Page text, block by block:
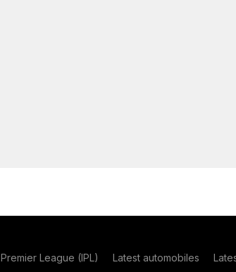
League (IPL) Latest automobiles